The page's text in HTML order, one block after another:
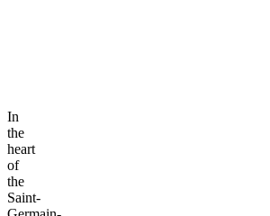
In
the
heart
of
the
Saint-